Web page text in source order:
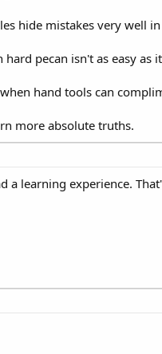
hide mistakes very well in
pecan isn't as easy as
hand tools can
more absolute truths.
a learning experience.